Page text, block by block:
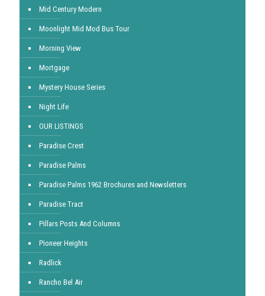
Mid Century Modern
Moonlight Mid Mod Bus Tour
Morning View
Mortgage
Mystery House Series
Night Life
OUR LISTINGS
Paradise Crest
Paradise Palms
Paradise Palms 1962 Brochures and Newsletters
Paradise Tract
Pillars Posts And Columns
Pioneer Heights
Radlick
Rancho Bel Air